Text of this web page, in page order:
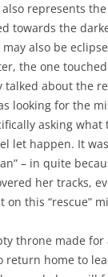
represents
towards the
also be
the one
talked about the
looking for the
asking
let happen. It
– in quite
her tracks,
this “rescue”
throne made
return home to